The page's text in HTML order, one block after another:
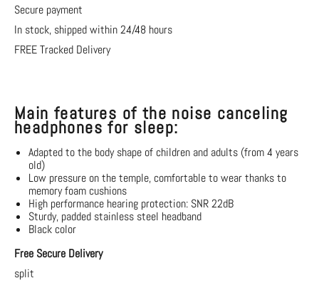
Secure payment
In stock, shipped within 24/48 hours
FREE Tracked Delivery
Main features of the noise canceling
headphones for sleep:
Adapted to the body shape of children and adults (from 4 years
old)
Low pressure on the temple, comfortable to wear thanks to
memory foam cushions
High performance hearing protection: SNR 22dB
Sturdy, padded stainless steel headband
Black color
Free Secure Delivery
split